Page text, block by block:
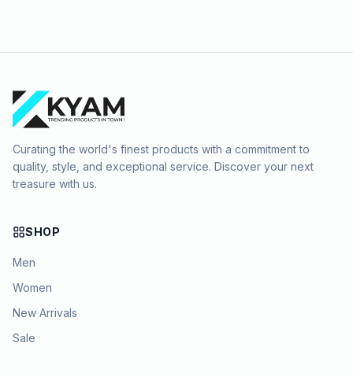
Curating the world's finest products with a commitment to
quality, style, and exceptional service. Discover your next
treasure with us.
SHOP
Men
Women
New Arrivals
Sale